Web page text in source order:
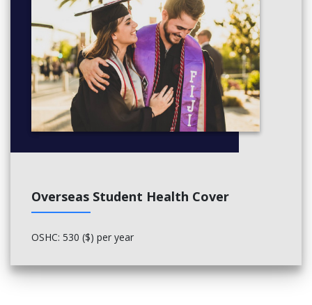
Overseas Student Health Cover
OSHC: 530 ($) per year